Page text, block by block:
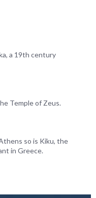
a 19th century
Temple of Zeus.
so is Kiku, the
in Greece.